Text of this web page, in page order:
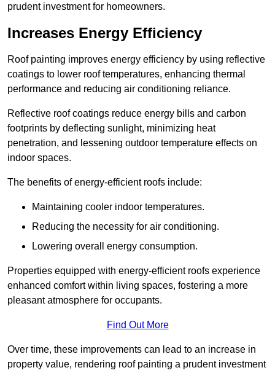
prudent investment for homeowners.
Increases Energy Efficiency
Roof painting improves energy efficiency by using reflective
coatings to lower roof temperatures, enhancing thermal
performance and reducing air conditioning reliance.
Reflective roof coatings reduce energy bills and carbon
footprints by deflecting sunlight, minimizing heat
penetration, and lessening outdoor temperature effects on
indoor spaces.
The benefits of energy-efficient roofs include:
Maintaining cooler indoor temperatures.
Reducing the necessity for air conditioning.
Lowering overall energy consumption.
Properties equipped with energy-efficient roofs experience
enhanced comfort within living spaces, fostering a more
pleasant atmosphere for occupants.
Find Out More
Over time, these improvements can lead to an increase in
property value, rendering roof painting a prudent investment